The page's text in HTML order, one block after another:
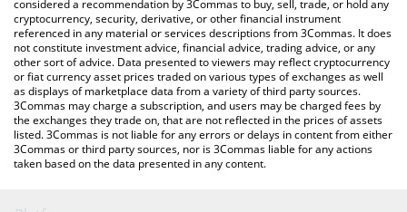
Defichain price in major fiat and crypto currencies.
considered a recommendation by 3Commas to buy, sell, trade, or hold any
cryptocurrency, security, derivative, or other financial instrument
referenced in any material or services descriptions from 3Commas. It does
not constitute investment advice, financial advice, trading advice, or any
other sort of advice. Data presented to viewers may reflect cryptocurrency
or fiat currency asset prices traded on various types of exchanges as well
as displays of marketplace data from a variety of third party sources.
3Commas may charge a subscription, and users may be charged fees by
the exchanges they trade on, that are not reflected in the prices of assets
listed. 3Commas is not liable for any errors or delays in content from either
3Commas or third party sources, nor is 3Commas liable for any actions
taken based on the data presented in any content.